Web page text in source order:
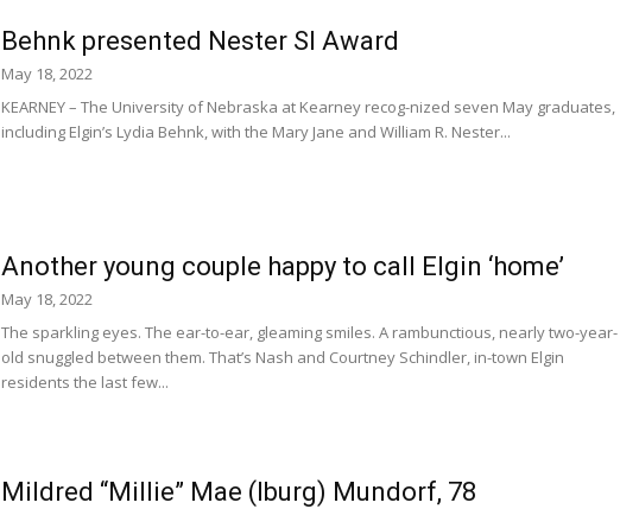
Behnk presented Nester Sl Award
May 18, 2022
KEARNEY – The University of Nebraska at Kearney recog-nized seven May graduates,
including Elgin’s Lydia Behnk, with the Mary Jane and William R. Nester...
Another young couple happy to call Elgin ‘home’
May 18, 2022
The sparkling eyes. The ear-to-ear, gleaming smiles. A rambunctious, nearly two-year-
old snuggled between them. That’s Nash and Courtney Schindler, in-town Elgin
residents the last few...
Mildred “Millie” Mae (Iburg) Mundorf, 78